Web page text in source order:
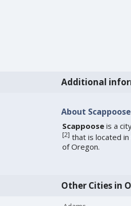
Additional
About Scappoose
Scappooseis a
[2] that is located in
of Oregon.
Other Cities in